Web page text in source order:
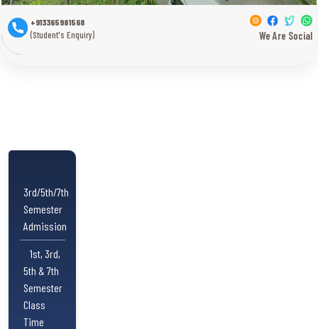
+913365981568
(Student's Enquiry) We Are Social
3rd/5th/7th
Semester
Admission
1st, 3rd,
5th & 7th
Semester
Class
Time